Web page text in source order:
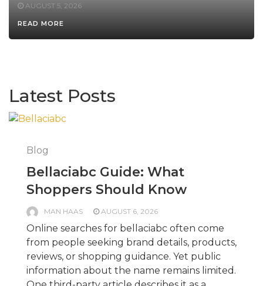
AUGUST 5, 2026
READ MORE
Latest Posts
Blog
Bellaciabc Guide: What
Shoppers Should Know
MAN HAAS AUGUST 6, 2026
Online searches for bellaciabc often come
from people seeking brand details, products,
reviews, or shopping guidance. Yet public
information about the name remains limited.